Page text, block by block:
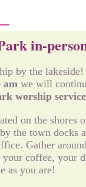
in-
by the
am we will
worship
on the shores
the town docks
Gather
coffee, your
as you are!